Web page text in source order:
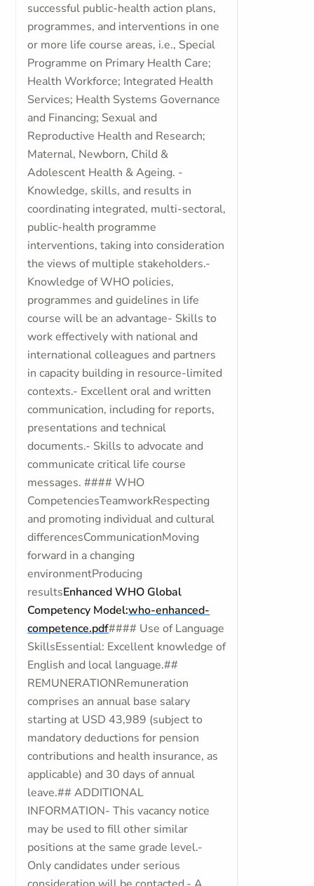
successful public-health action plans,
programmes, and interventions in one
or more life course areas, i.e., Special
Programme on Primary Health Care;
Health Workforce; Integrated Health
Services; Health Systems Governance
and Financing; Sexual and
Reproductive Health and Research;
Maternal, Newborn, Child &
Adolescent Health & Ageing. -
Knowledge, skills, and results in
coordinating integrated, multi-sectoral,
public-health programme
interventions, taking into consideration
the views of multiple stakeholders.-
Knowledge of WHO policies,
programmes and guidelines in life
course will be an advantage- Skills to
work effectively with national and
international colleagues and partners
in capacity building in resource-limited
contexts.- Excellent oral and written
communication, including for reports,
presentations and technical
documents.- Skills to advocate and
communicate critical life course
messages. #### WHO
CompetenciesTeamworkRespecting
and promoting individual and cultural
differencesCommunicationMoving
forward in a changing
environmentProducing
resultsEnhanced WHO Global
Competency Model:who-enhanced-
competence.pdf#### Use of Language
SkillsEssential: Excellent knowledge of
English and local language.##
REMUNERATIONRemuneration
comprises an annual base salary
starting at USD 43,989 (subject to
mandatory deductions for pension
contributions and health insurance, as
applicable) and 30 days of annual
leave.## ADDITIONAL
INFORMATION- This vacancy notice
may be used to fill other similar
positions at the same grade level.-
Only candidates under serious